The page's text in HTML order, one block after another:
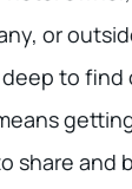
or
to find
share and